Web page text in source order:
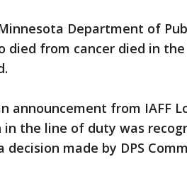
Department of
died from cancer died in
announcement from IAFF
in the line of duty was
decision made by DPS